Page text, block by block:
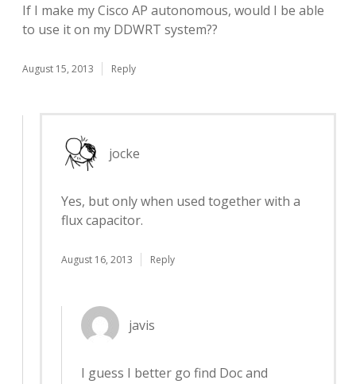
If I make my Cisco AP autonomous, would I be able
to use it on my DDWRT system??
August 15, 2013 Reply
jocke
Yes, but only when used together with a
flux capacitor.
August 16, 2013 Reply
javis
I guess I better go find Doc and